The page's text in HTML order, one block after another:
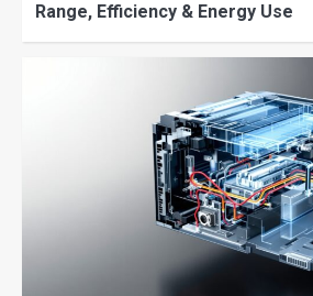
Range, Efficiency & Energy Use